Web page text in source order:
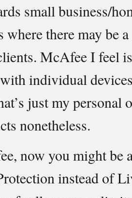
small business/
where there may be
McAfee I feel
individual
just my personal
nonetheless.
now you might be
instead of